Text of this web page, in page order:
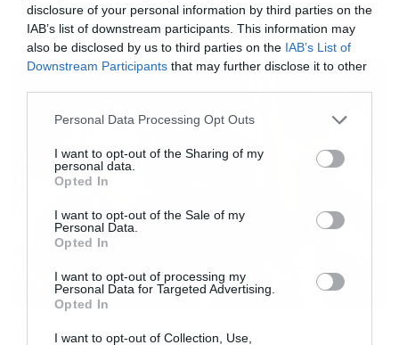
disclosure of your personal information by third parties on the
IAB’s list of downstream participants. This information may
also be disclosed by us to third parties on the IAB’s List of
Downstream Participants that may further disclose it to other
Please note that this website/app uses one or more Google
not limited to your visit or usage behaviour. You may click to
grant or deny consent to Google and its third-party tags to
use your data for below specified purposes in below Google
consent section.
Personal Data Processing Opt Outs
I want to opt-out of the Sharing of my
personal data.
Opted In
I want to opt-out of the Sale of my
Personal Data.
Opted In
I want to opt-out of processing my
Personal Data for Targeted Advertising.
Opted In
I want to opt-out of Collection, Use,
src=”//www.youtube.com/embed/
frameborder=”0″ allowfullscreen></iframe>
[/iframe]